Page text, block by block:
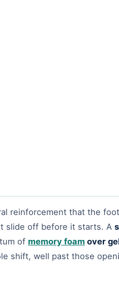
reinforcement that the
slide off before it starts. A
of memory foam over
shift, well past those